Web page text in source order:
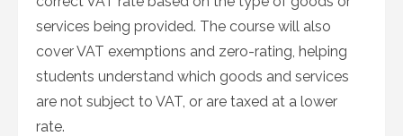
services being provided. The course will also
cover VAT exemptions and zero-rating, helping
students understand which goods and services
are not subject to VAT, or are taxed at a lower
rate.